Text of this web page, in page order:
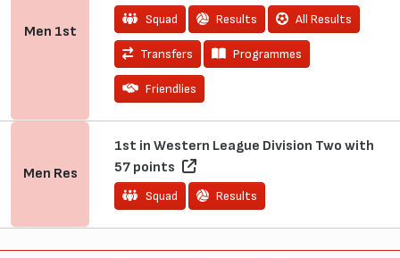
Men 1st
Squad Results All Results
Transfers Programmes
Friendlies
Men Res
1st in Western League Division Two with
57 points
Squad Results